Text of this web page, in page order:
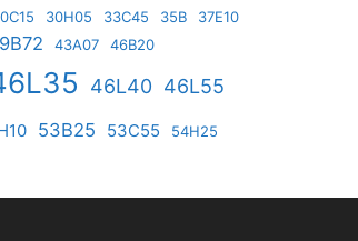
30H05 33C45 35B
37E10
43A07 46B20
46L40 46L55
53B25 53C55 54H25